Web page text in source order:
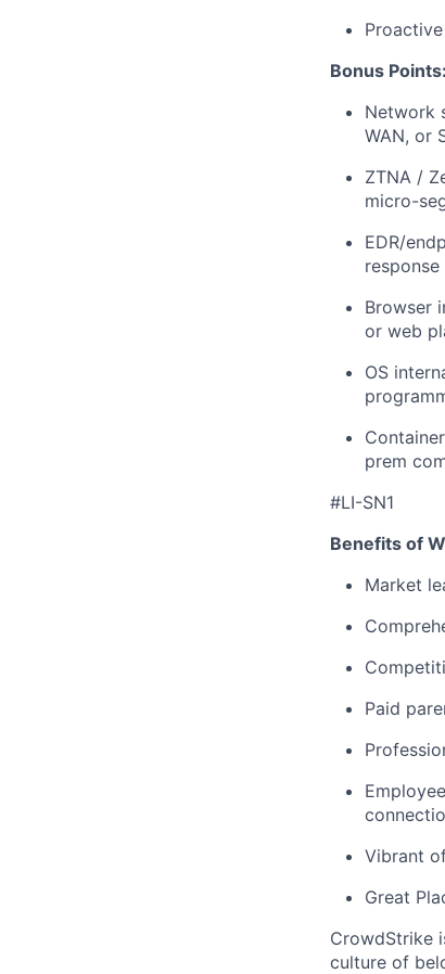
Bonus Points:
Network
WAN, or
ZTNA /
micro-
EDR/
Browser
or web
OS
prem
#LI-SN1
Benefits of
Market
Paid
Vibrant
Great
CrowdStrike
culture of